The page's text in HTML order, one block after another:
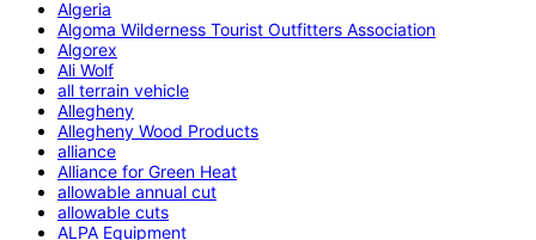
Algeria
Algoma Wilderness Tourist Outfitters Association
Algorex
Ali Wolf
all terrain vehicle
Allegheny
Allegheny Wood Products
alliance
Alliance for Green Heat
allowable annual cut
allowable cuts
ALPA Equipment